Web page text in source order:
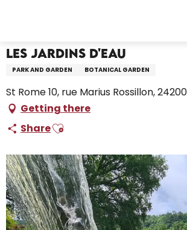
principal
Les Jardins d'Eau
PARK AND GARDEN BOTANICAL GARDEN
St Rome 10, rue Marius Rossillon,
Getting there
ShareAjouter aux favoris